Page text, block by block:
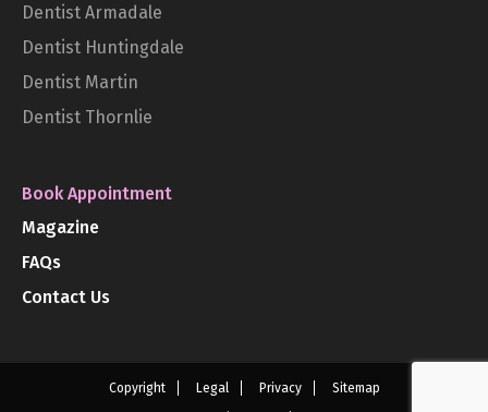
Dentist Armadale
Dentist Huntingdale
Dentist Martin
Dentist Thornlie
Book Appointment
Magazine
FAQs
Contact Us
Copyright Legal Privacy
Sitemap